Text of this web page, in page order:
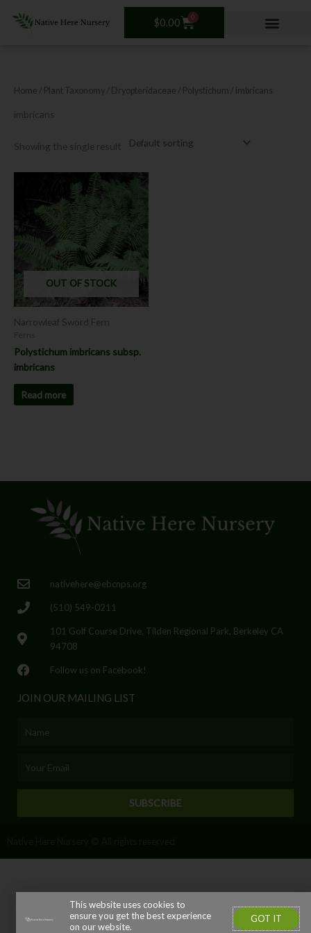
$0.00 0
Cart
Home / Plant Taxonomy / Dryopteridaceae / Polystichum / imbricans
imbricans
Showing the single result
OUT OF STOCK
Narrowleaf Sword Fern
Polystichum imbricans subsp.
imbricans
Read more
nativehere@ebcnps.org
(510) 549-0211
101 Golf Course Drive, Tilden Regional Park, Berkeley CA
94708
Follow us on Facebook!
JOIN OUR MAILING LIST
SUBSCRIBE
This website uses cookies to
ensure you get the best experience
on our website.
GOT IT